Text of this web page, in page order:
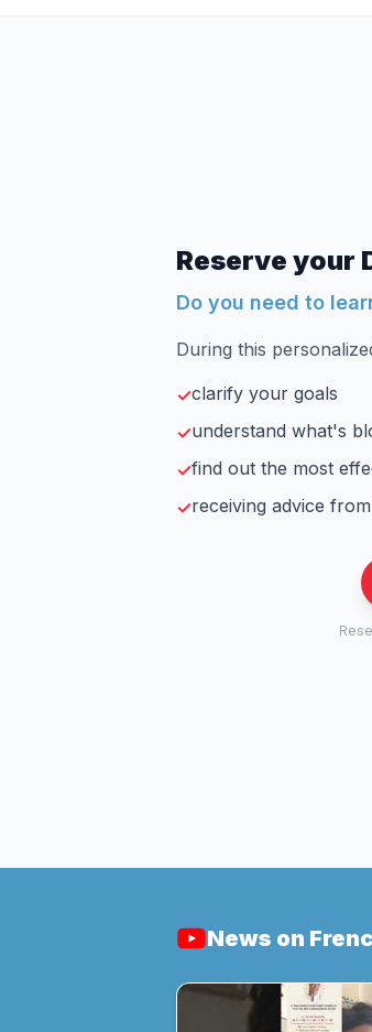
Reserve your
Do you need to
During this
✓clarify your goals
✓understand what's
✓find out the most
✓receiving advice
News on